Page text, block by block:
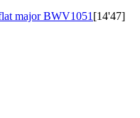
majorBWV1051 [14'47]